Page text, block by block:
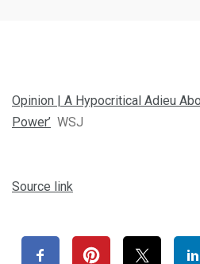
Opinion | A Hypocritical Adieu
Power’ WSJ
Source link